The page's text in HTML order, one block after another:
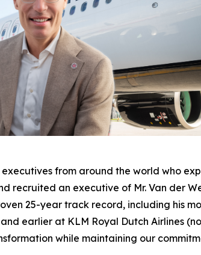
from around the world who
recruited an executive of Mr. Van der
25-year track record, including his
earlier at KLM Royal Dutch Airlines
while maintaining our